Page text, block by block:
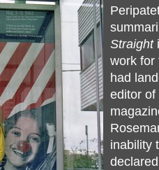
Straight
work
had
editor
inability